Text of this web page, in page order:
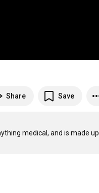
Share Save
medical, and is made up